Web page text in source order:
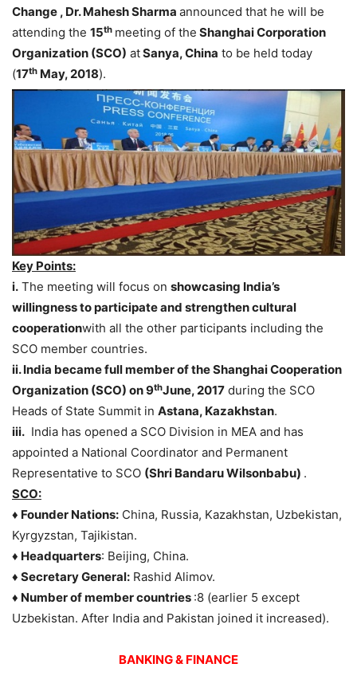
Change , Dr. Mahesh Sharma announced that he will be
attending the 15th meeting of the Shanghai Corporation
Organization (SCO) atSanya, China to be held today
(17th May, 2018).
Key Points:
i. The meeting will focus on showcasing India’s
willingness to participate and strengthen cultural
cooperationwith all the other participants including the
SCO member countries.
ii. India became full member of the Shanghai Cooperation
Organization (SCO) on 9thJune, 2017 during the SCO
Heads of State Summit in Astana, Kazakhstan.
iii. India has opened a SCO Division in MEA and has
appointed a National Coordinator and Permanent
Representative to SCO (Shri Bandaru Wilsonbabu) .
SCO:
♦ Founder Nations: China, Russia, Kazakhstan, Uzbekistan,
Kyrgyzstan, Tajikistan.
♦ Headquarters: Beijing, China.
♦ Secretary General: Rashid Alimov.
♦ Number of member countries :8 (earlier 5 except
Uzbekistan. After India and Pakistan joined it increased).
BANKING & FINANCE